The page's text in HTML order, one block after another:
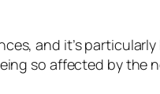
and it’s
so affected by the